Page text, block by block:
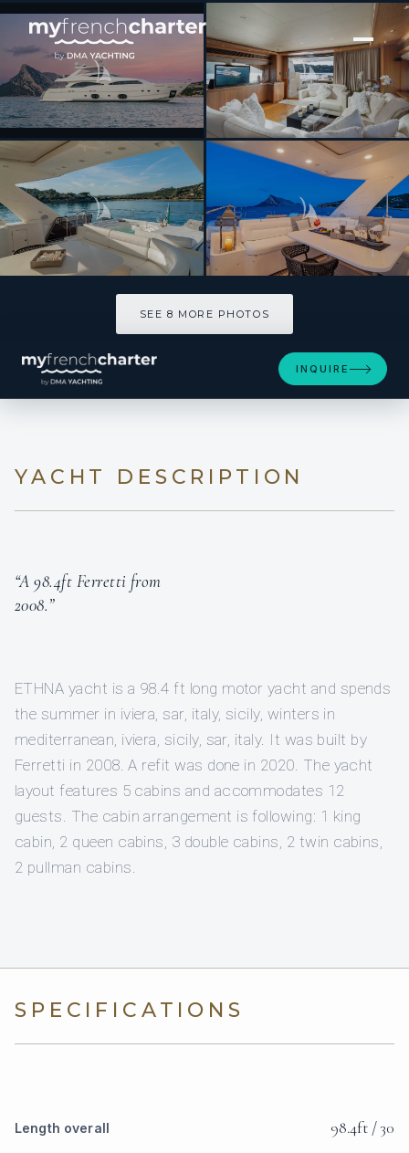
[ MOTOR YACHT · BUILT 2008 ]
ETHNA
SEE 8 MORE PHOTOS
INQUIRE
YACHT DESCRIPTION
“A 98.4ft Ferretti from
2008.”
ETHNA yacht is a 98.4 ft long motor yacht and spends
the summer in iviera, sar, italy, sicily, winters in
mediterranean, iviera, sicily, sar, italy. It was built by
Ferretti in 2008. A refit was done in 2020. The yacht
layout features 5 cabins and accommodates 12
guests. The cabin arrangement is following: 1 king
cabin, 2 queen cabins, 3 double cabins, 2 twin cabins,
2 pullman cabins.
SPECIFICATIONS
Length overall 98.4ft / 30